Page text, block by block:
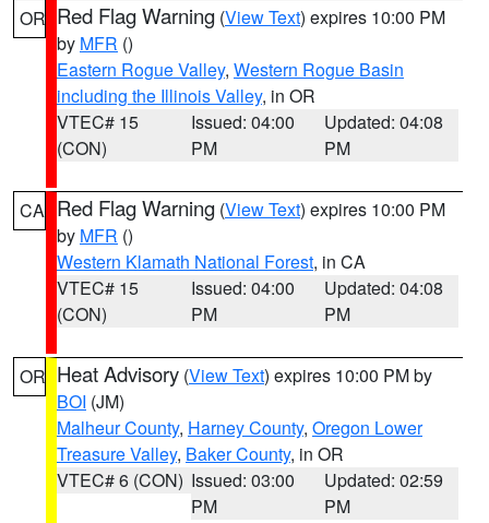
OR Red Flag Warning (View Text) expires 10:00 PM
by MFR ()
Eastern Rogue Valley, Western Rogue Basin
including the Illinois Valley, in OR
VTEC# 15
(CON)
Issued: 04:00
PM
Updated: 04:08
PM
CA Red Flag Warning (View Text) expires 10:00 PM
by MFR ()
Western Klamath National Forest, in CA
VTEC# 15
(CON)
Issued: 04:00
PM
Updated: 04:08
PM
OR Heat Advisory (View Text) expires 10:00 PM by
BOI (JM)
Malheur County, Harney County, Oregon Lower
Treasure Valley, Baker County, in OR
VTEC# 6 (CON) Issued: 03:00
PM
Updated: 02:59
PM